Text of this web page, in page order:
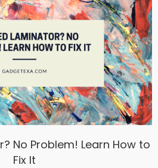
No Problem! Learn How to
Fix It